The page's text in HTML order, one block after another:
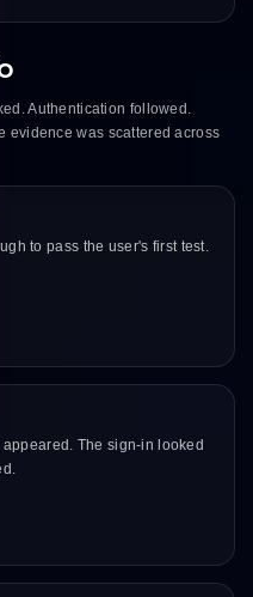
Authentication followed.
evidence was scattered across
to pass the user's first test.
The sign-in looked